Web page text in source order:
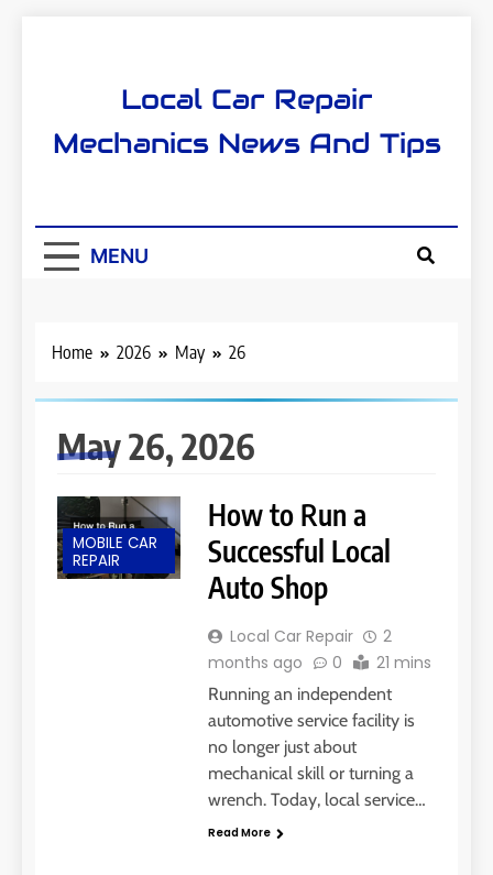
Local Car Repair
Mechanics News And Tips
MENU
Home 2026 May 26
May 26, 2026
MOBILE CAR
REPAIR
How to Run a
Successful Local
Auto Shop
Local Car Repair
2
months ago
0 21 mins
Running an independent
automotive service facility is
no longer just about
mechanical skill or turning a
wrench. Today, local service…
Read More